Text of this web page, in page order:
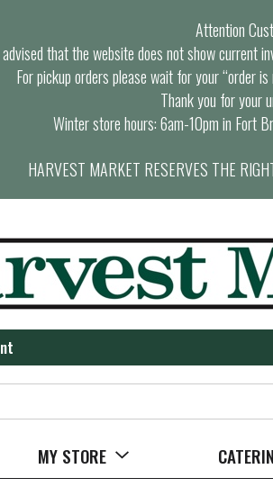
Attention
that the website does not show current
For pickup orders please wait for your “order
Thank you for your
Winter store hours: 6am-10pm in Fort
HARVEST MARKET RESERVES THE
MY STORE